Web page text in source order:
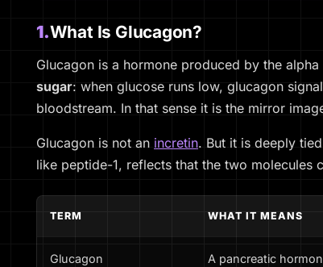
1.What Is Glucagon?
Glucagon is a hormone produced by the
sugar: when glucose runs low, glucagon
bloodstream. In that sense it is the mirror
Glucagon is not an incretin. But it is deeply
like peptide-1, reflects that the two molecules
TERM WHAT IT MEANS
Glucagon A pancreatic